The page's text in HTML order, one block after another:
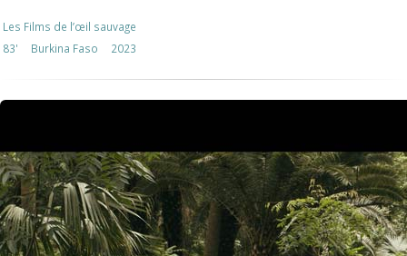
Les Films de l’œil sauvage
83'
Burkina Faso 2023